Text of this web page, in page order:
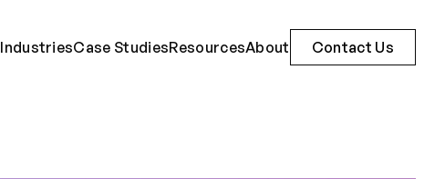
IndustriesCase StudiesResourcesAbout Contact Us